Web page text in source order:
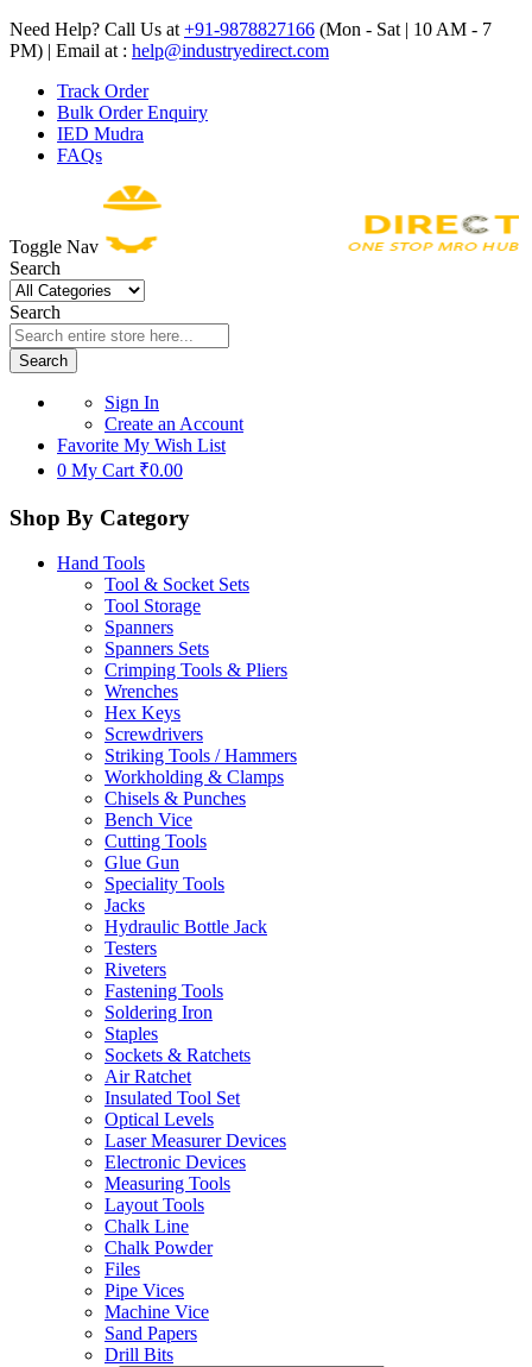
Need Help? Call Us at +91-9878827166 (Mon - Sat | 10 AM - 7
PM) | Email at : help@industryedirect.com
Track Order
Bulk Order Enquiry
IED Mudra
FAQs
Toggle Nav
Search
Search
Search
Sign In
Create an Account
Favorite My Wish List
0 My Cart ₹0.00
Shop By Category
Hand Tools
Tool & Socket Sets
Tool Storage
Spanners
Spanners Sets
Crimping Tools & Pliers
Wrenches
Hex Keys
Screwdrivers
Striking Tools / Hammers
Workholding & Clamps
Chisels & Punches
Bench Vice
Cutting Tools
Glue Gun
Speciality Tools
Jacks
Hydraulic Bottle Jack
Testers
Riveters
Fastening Tools
Soldering Iron
Staples
Sockets & Ratchets
Air Ratchet
Insulated Tool Set
Optical Levels
Laser Measurer Devices
Electronic Devices
Measuring Tools
Layout Tools
Chalk Line
Chalk Powder
Files
Pipe Vices
Machine Vice
Sand Papers
Drill Bits